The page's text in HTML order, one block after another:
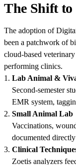
The Shift
The adoption of
been a patchwork of
cloud-based
performing clinics.
Lab Animal &
Second-semester
EMR system,
Small Animal Lab
Vaccinations,
documented
Clinical
Zoetis analyzers